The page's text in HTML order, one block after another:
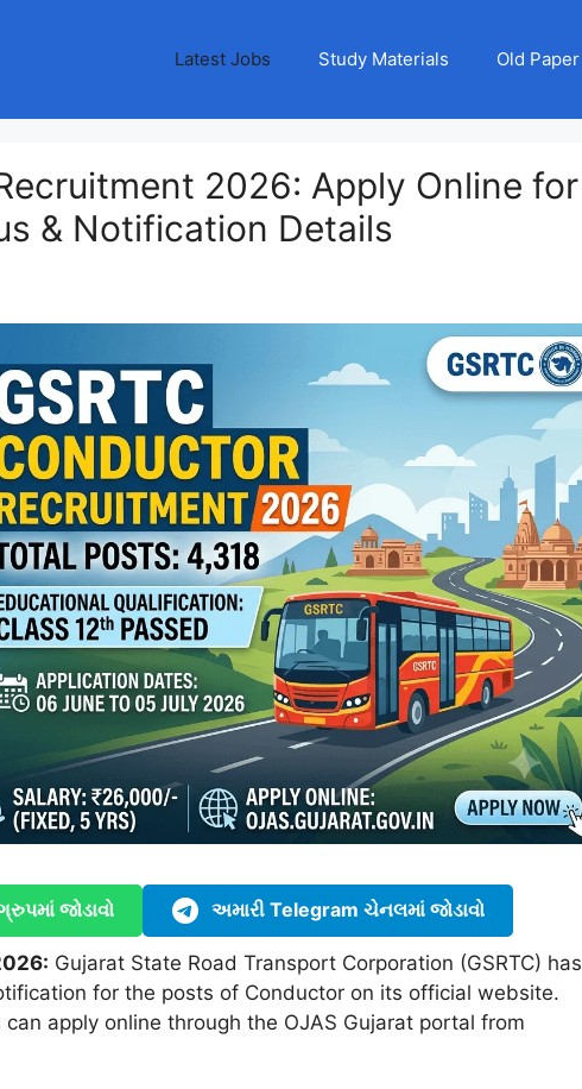
Latest Jobs Study Materials Old Paper
2026: Apply Online for
& Notification Details
જોડાવો અમારી Telegram ચેનલમાં જોડાવો
Gujarat State Road Transport Corporation (GSRTC) has
for the posts of Conductor on its official website.
apply online through the OJAS Gujarat portal from